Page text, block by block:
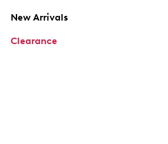
New Arrivals
Clearance